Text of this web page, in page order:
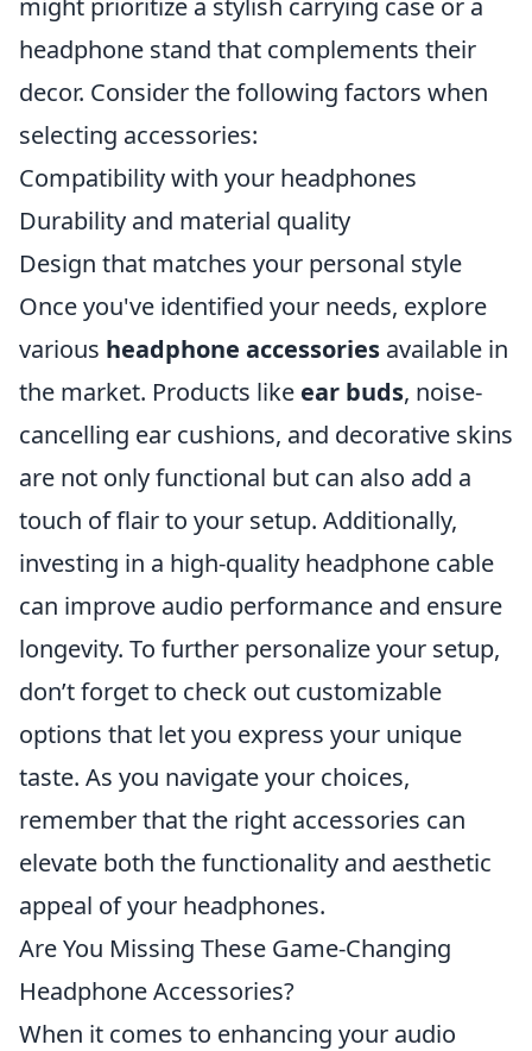
might prioritize a stylish carrying case or a
headphone stand that complements their
decor. Consider the following factors when
selecting accessories:
Compatibility with your headphones
Durability and material quality
Design that matches your personal style
Once you've identified your needs, explore
various headphone accessories available in
the market. Products like ear buds, noise-
cancelling ear cushions, and decorative skins
are not only functional but can also add a
touch of flair to your setup. Additionally,
investing in a high-quality headphone cable
can improve audio performance and ensure
longevity. To further personalize your setup,
don’t forget to check out customizable
options that let you express your unique
taste. As you navigate your choices,
remember that the right accessories can
elevate both the functionality and aesthetic
appeal of your headphones.
Are You Missing These Game-Changing
Headphone Accessories?
When it comes to enhancing your audio